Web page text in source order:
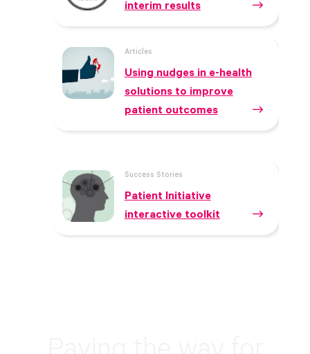
interim results
Articles
Using nudges in e-health
solutions to improve
patient outcomes
Success Stories
Patient Initiative
interactive toolkit